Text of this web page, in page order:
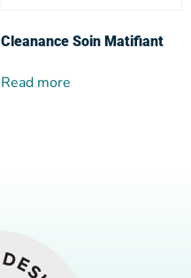
Cleanance Soin Matifiant
Read more